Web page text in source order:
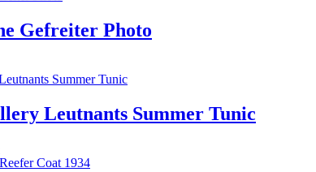
Gefreiter Photo
Leutnants Summer Tunic